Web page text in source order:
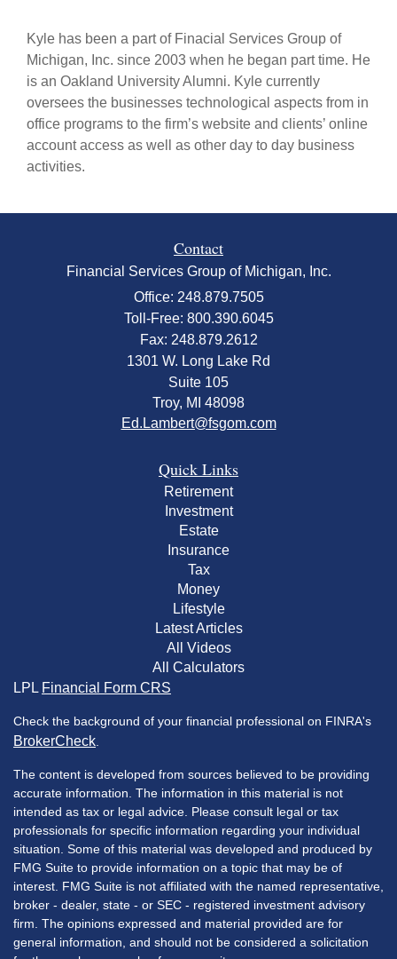
Kyle has been a part of Finacial Services Group of
Michigan, Inc. since 2003 when he began part time. He
is an Oakland University Alumni. Kyle currently
oversees the businesses technological aspects from in
office programs to the firm’s website and clients’ online
account access as well as other day to day business
activities.
Contact
Financial Services Group of Michigan, Inc.
Office: 248.879.7505
Toll-Free: 800.390.6045
Fax: 248.879.2612
1301 W. Long Lake Rd
Suite 105
Troy, MI 48098
Ed.Lambert@fsgom.com
Quick Links
Retirement
Investment
Estate
Insurance
Tax
Money
Lifestyle
Latest Articles
All Videos
All Calculators
LPL Financial Form CRS
Check the background of your financial professional on FINRA's
BrokerCheck
The content is developed from sources believed to be providing
accurate information. The information in this material is not
intended as tax or legal advice. Please consult legal or tax
professionals for specific information regarding your individual
situation. Some of this material was developed and produced by
FMG Suite to provide information on a topic that may be of
interest. FMG Suite is not affiliated with the named representative,
broker - dealer, state - or SEC - registered investment advisory
firm. The opinions expressed and material provided are for
general information, and should not be considered a solicitation